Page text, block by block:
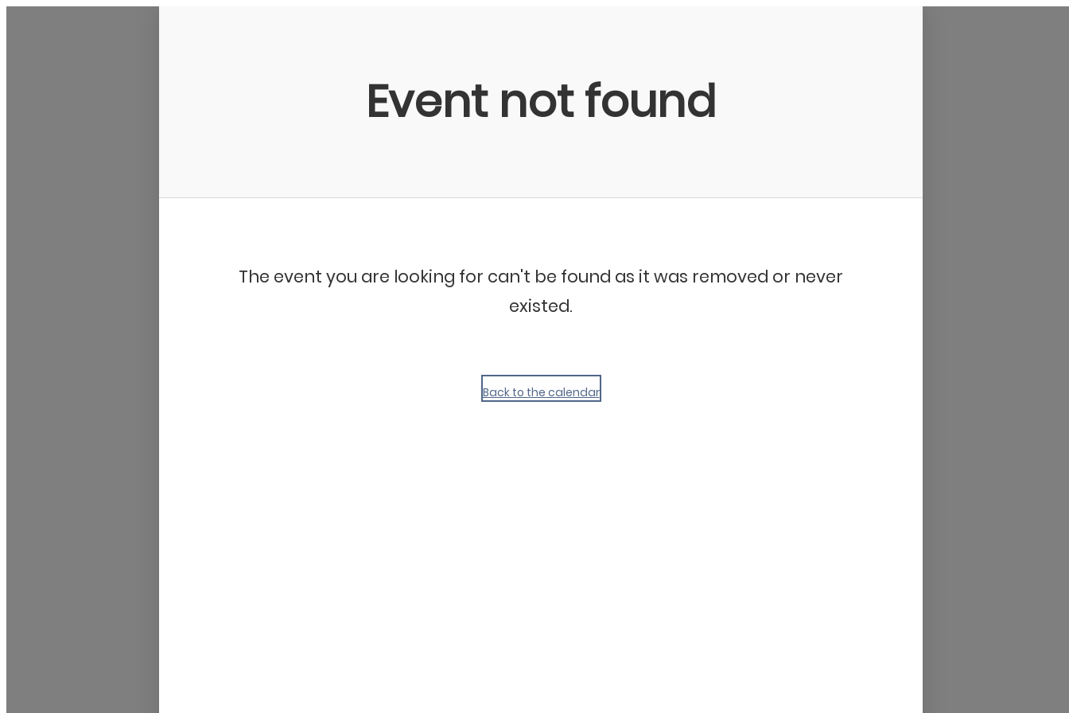
My Calendar 1
Event not found
The event you are looking for can't be found as it was removed or never
existed.
Back to the calendar